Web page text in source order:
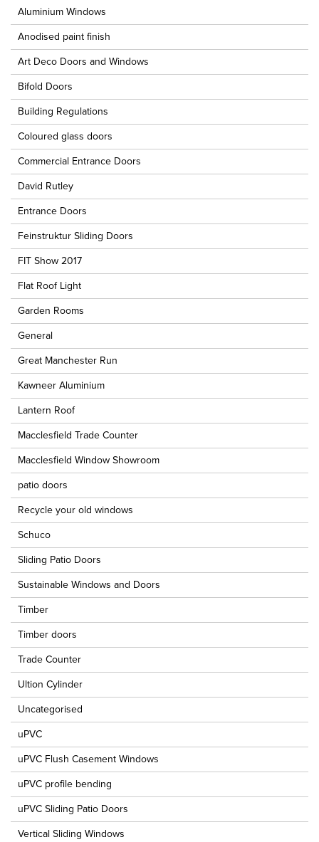
Aluminium Windows
Anodised paint finish
Art Deco Doors and Windows
Bifold Doors
Building Regulations
Coloured glass doors
Commercial Entrance Doors
David Rutley
Entrance Doors
Feinstruktur Sliding Doors
FIT Show 2017
Flat Roof Light
Garden Rooms
General
Great Manchester Run
Kawneer Aluminium
Lantern Roof
Macclesfield Trade Counter
Macclesfield Window Showroom
patio doors
Recycle your old windows
Schuco
Sliding Patio Doors
Sustainable Windows and Doors
Timber
Timber doors
Trade Counter
Ultion Cylinder
Uncategorised
uPVC
uPVC Flush Casement Windows
uPVC profile bending
uPVC Sliding Patio Doors
Vertical Sliding Windows